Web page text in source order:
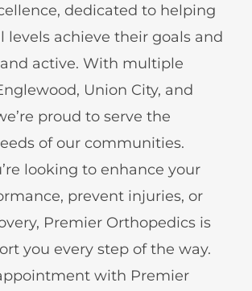
dedicated to helping
levels achieve their goals and
active. With multiple
Union City, and
proud to serve the
of our communities.
looking to enhance your
prevent injuries, or
Premier Orthopedics is
you every step of the way.
with Premier